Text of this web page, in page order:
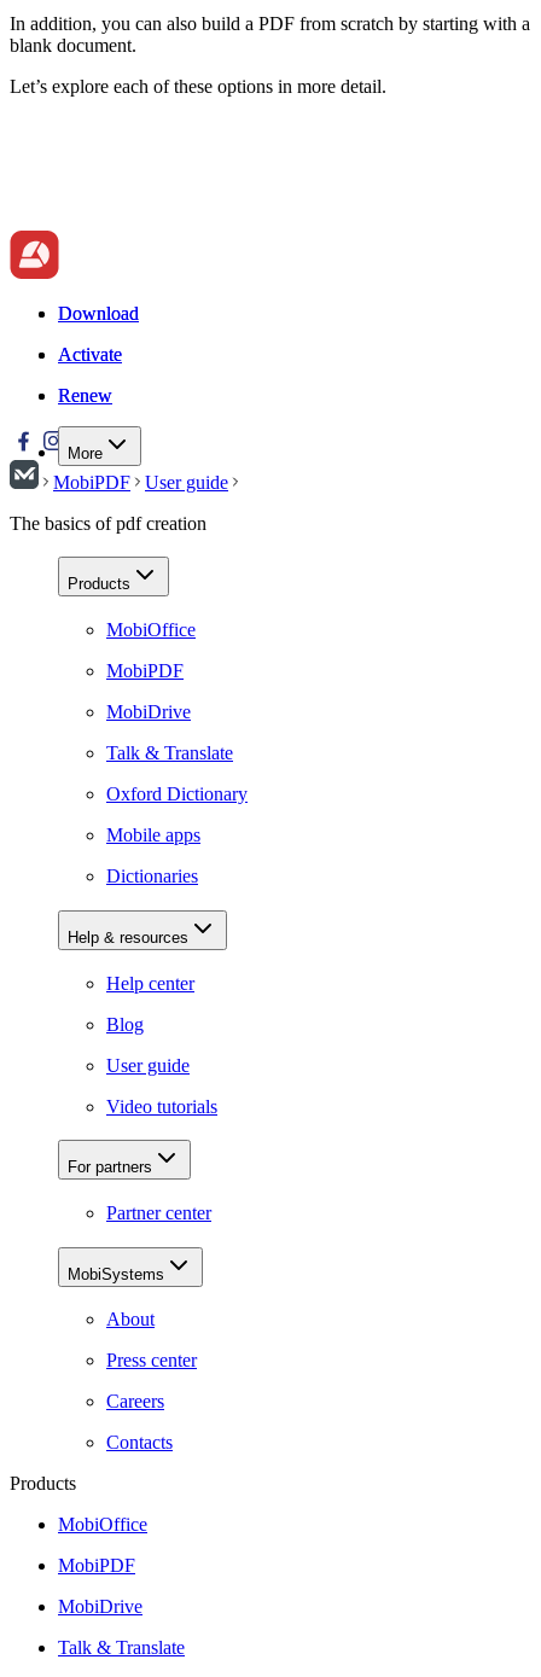
In addition, you can also build a PDF from scratch by starting with a
blank document.
Let’s explore each of these options in more detail.
Download
Activate
Renew
More
Download
Activate
Renew
MobiPDF
User guide
The basics of pdf creation
Products
MobiOffice
MobiPDF
MobiDrive
Talk & Translate
Oxford Dictionary
Mobile apps
Dictionaries
Help & resources
Help center
Blog
User guide
Video tutorials
For partners
Partner center
MobiSystems
About
Press center
Careers
Contacts
Products
MobiOffice
MobiPDF
MobiDrive
Talk & Translate